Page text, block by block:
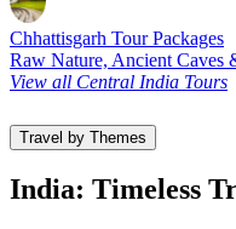
Chhattisgarh Tour Packages
Raw Nature, Ancient Caves
View all Central India Tours
Travel by Themes
India: Timeless